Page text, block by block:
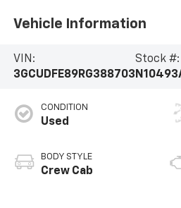
Vehicle Information
VIN:
3GCUDFE89RG388703
Stock #:
CONDITION
Used
BODY STYLE
Crew Cab